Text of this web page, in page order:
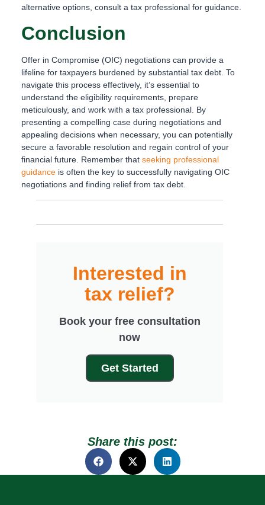
alternative options, consult a tax professional for guidance.
Conclusion
Offer in Compromise (OIC) negotiations can provide a
lifeline for taxpayers burdened by substantial tax debt. To
navigate this process effectively, it’s essential to
understand the eligibility requirements, prepare
meticulously, and work with a tax professional. By
presenting a compelling case during negotiations and
appealing decisions when necessary, you can potentially
secure a favorable resolution and regain control of your
financial future. Remember that seeking professional
guidanceis often the key to successfully navigating OIC
negotiations and finding relief from tax debt.
Interested in
tax relief?
Book your free consultation
now
Get Started
Share this post: